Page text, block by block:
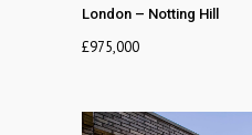
London – Notting Hill
£975,000